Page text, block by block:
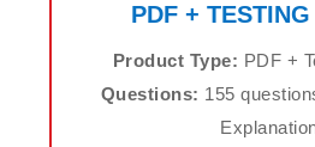
PDF +
Product Type: PDF +
Questions: 155